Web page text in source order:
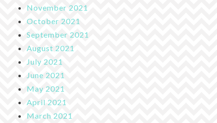
November 2021
October 2021
September 2021
August 2021
July 2021
June 2021
May 2021
April 2021
March 2021